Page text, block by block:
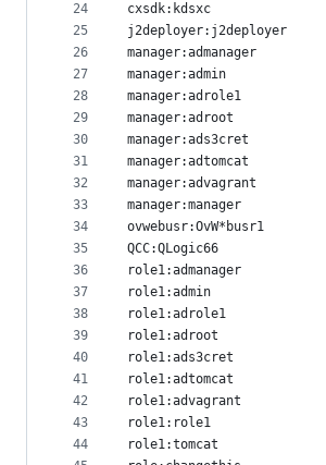
24
25
26
27
28
29
30
31
32
33
34
35
36
37
38
39
40
41
42
43
44
cxsdk:kdsxc
j2deployer:j2deployer
manager:admanager
manager:admin
manager:adrole1
manager:adroot
manager:ads3cret
manager:adtomcat
manager:advagrant
manager:manager
ovwebusr:OvW*busr1
QCC:QLogic66
role1:admanager
role1:admin
role1:adrole1
role1:adroot
role1:ads3cret
role1:adtomcat
role1:advagrant
role1:role1
role1:tomcat